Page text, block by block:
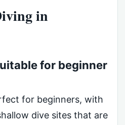
in
for beginner
for beginners, with
dive sites that are